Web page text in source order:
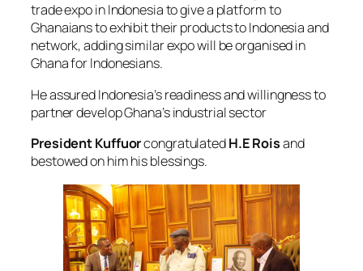
trade expo in Indonesia to give a platform to
Ghanaians to exhibit their products to Indonesia and
network, adding similar expo will be organised in
Ghana for Indonesians.
He assured Indonesia’s readiness and willingness to
partner develop Ghana’s industrial sector
President KuffuorcongratulatedH.E Roisand
bestowed on him his blessings.